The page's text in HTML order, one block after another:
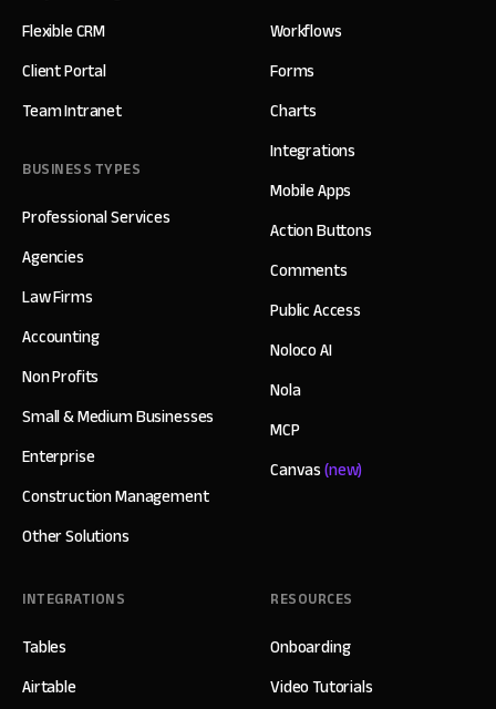
Flexible CRM
Client Portal
Team Intranet
BUSINESS TYPES
Professional Services
Agencies
Law Firms
Accounting
Non Profits
Small & Medium Businesses
Enterprise
Construction Management
Other Solutions
Workflows
Forms
Charts
Integrations
Mobile Apps
Action Buttons
Comments
Public Access
Noloco AI
Nola
MCP
Canvas(new)
INTEGRATIONS
Tables
Airtable
RESOURCES
Onboarding
Video Tutorials